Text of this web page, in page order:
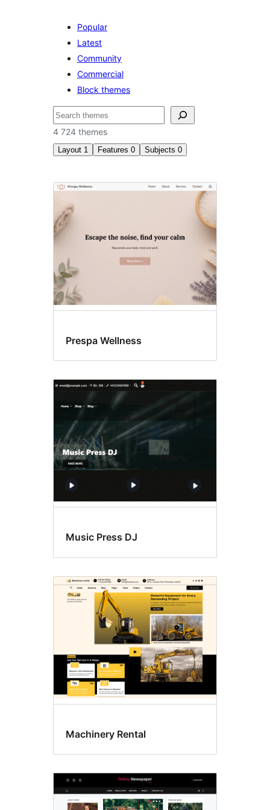
Popular
Latest
Community
Commercial
Block themes
Søk
4 724 themes
Layout 1 Features 0 Subjects 0
Left
sidebar
Prespa Wellness
Music Press DJ
Machinery Rental